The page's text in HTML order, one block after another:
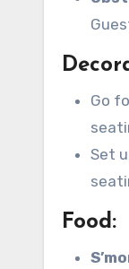
Go
Set
Food: